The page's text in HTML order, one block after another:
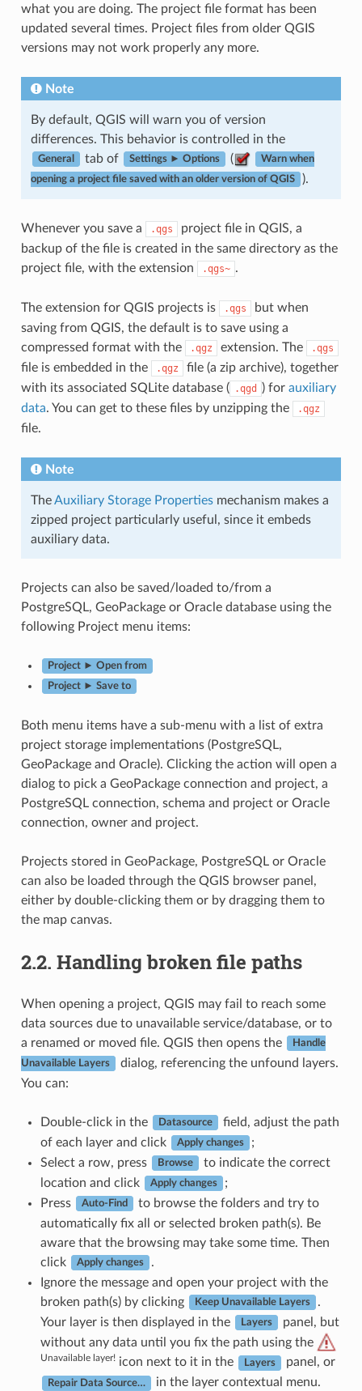
what you are doing. The project file format has been
updated several times. Project files from older QGIS
versions may not work properly any more.
Note
By default, QGIS will warn you of version
differences. This behavior is controlled in the
General tab of Settings ► Options ( Warn when
opening a project file saved with an older version of QGIS ).
Whenever you save a .qgs
project file in QGIS, a
backup of the file is created in the same directory as the
project file, with the extension
.qgs~ .
The extension for QGIS projects is .qgs
but when
saving from QGIS, the default is to save using a
compressed format with the
.qgz extension. The .qgs
file is embedded in the .qgz
file (a zip archive), together
with its associated SQLite database ( .qgd ) for auxiliary
data. You can get to these files by unzipping the .qgz
file.
Note
TheAuxiliary Storage Propertiesmechanism makes a
zipped project particularly useful, since it embeds
auxiliary data.
Projects can also be saved/loaded to/from a
PostgreSQL, GeoPackage or Oracle database using the
following Project menu items:
Project ► Open from
Project ► Save to
Both menu items have a sub-menu with a list of extra
project storage implementations (PostgreSQL,
GeoPackage and Oracle). Clicking the action will open a
dialog to pick a GeoPackage connection and project, a
PostgreSQL connection, schema and project or Oracle
connection, owner and project.
Projects stored in GeoPackage, PostgreSQL or Oracle
can also be loaded through the QGIS browser panel,
either by double-clicking them or by dragging them to
the map canvas.
2.2. Handling broken file paths
When opening a project, QGIS may fail to reach some
data sources due to unavailable service/database, or to
a renamed or moved file. QGIS then opens the
Handle
Unavailable Layers
dialog, referencing the unfound layers.
You can:
Double-click in the Datasource
field, adjust the path
of each layer and click
Apply changes
;
Select a row, press
Browse
to indicate the correct
location and click
Apply changes
;
Press
Auto-Find
to browse the folders and try to
automatically fix all or selected broken path(s). Be
aware that the browsing may take some time. Then
click
Apply changes
.
Ignore the message and open your project with the
broken path(s) by clicking
Keep Unavailable Layers
.
Your layer is then displayed in the
Layers
panel, but
without any data until you fix the path using the
Unavailable layer!icon next to it in the Layers panel, or
Repair Data Source… in the layer contextual menu.